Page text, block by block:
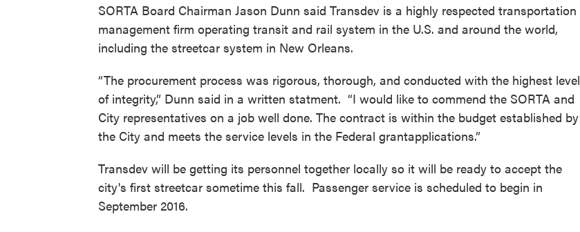
SORTA Board Chairman Jason Dunn said Transdev is a highly respected transportation
management firm operating transit and rail system in the U.S. and around the world,
including the streetcar system in New Orleans.
“The procurement process was rigorous, thorough, and conducted with the highest level
of integrity,” Dunn said in a written statment. “I would like to commend the SORTA and
City representatives on a job well done. The contract is within the budget established by
the City and meets the service levels in the Federal grantapplications.”
Transdev will be getting its personnel together locally so it will be ready to accept the
city's first streetcar sometime this fall. Passenger service is scheduled to begin in
September 2016.